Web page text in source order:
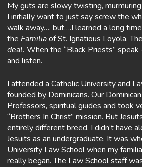
My guts are slowy twisting,
I initially want to just say screw the
walk away…. but….I learned a long
the Familiaof St. Ignatious Loyola.
deal. When the “Black Priests” speak
and listen.
I attended a Catholic University and
founded by Dominicans. Our
Professors, spiritual guides and took
“Brothers In Christ” mission. But
entirely different breed. I didn’t have
Jesuits as an undergraduate. It was
University Law School when my
really began. The Law School staff